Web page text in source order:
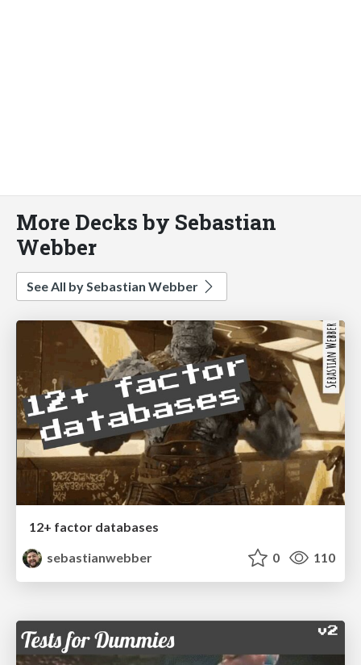
More Decks by Sebastian
Webber
See All by Sebastian Webber
12+ factor databases
sebastianwebber
0 110